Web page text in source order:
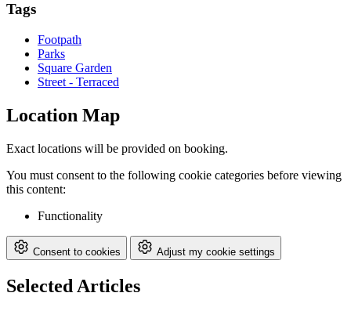
Tags
Footpath
Parks
Square Garden
Street - Terraced
Location Map
Exact locations will be provided on booking.
You must consent to the following cookie categories before viewing
this content:
Functionality
Consent to cookies Adjust my cookie settings
Selected Articles